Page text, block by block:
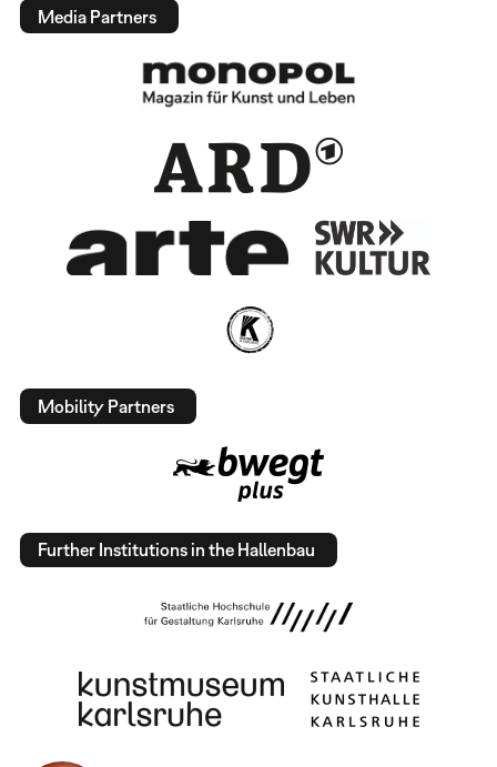
Media Partners
Mobility Partners
Further Institutions in the Hallenbau